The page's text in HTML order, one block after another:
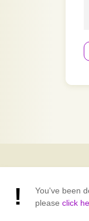
You've been
please click